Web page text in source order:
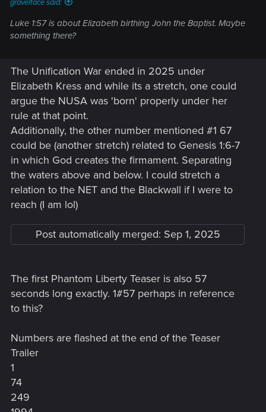
gravelface said:
Luke 1:57 is about Elizabeth birthing John the Baptist. Maybe
something there?
The Unification War ended in 2025 under
Elizabeth Kress and while its a stretch, one could
argue the NUSA was 'born' properly under her
rule at that point.
Additionally, the other number mentioned #1 67
could be (another stretch) related to Genesis 1:6-7
in which God creates the firmament. Separating
the waters above and below. I could stretch a
relation to the NET and the Blackwall if I were to
reach (I am lol)
Post automatically merged: Sep 1, 2025
The first Phantom Liberty Teaser is also 57
seconds long exactly. 1#57 perhaps in reference
to this?
Numbers are flashed at the end of the Teaser
Trailer
1
74
249